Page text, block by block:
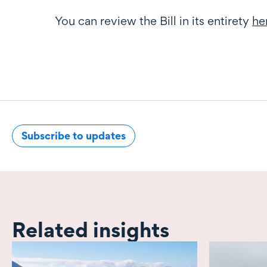
You can review the Bill in its entirety
Subscribe to updates
Related insights